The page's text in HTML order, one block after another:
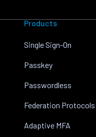
Products
Single Sign-On
Passkey
Passwordless
Federation Protocols
Adaptive MFA